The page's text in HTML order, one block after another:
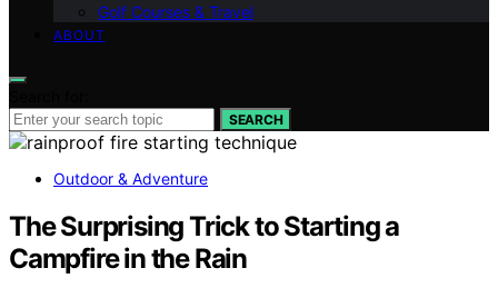
Golf Courses & Travel
ABOUT
SEARCH
Outdoor & Adventure
The Surprising Trick to Starting a
Campfire in the Rain